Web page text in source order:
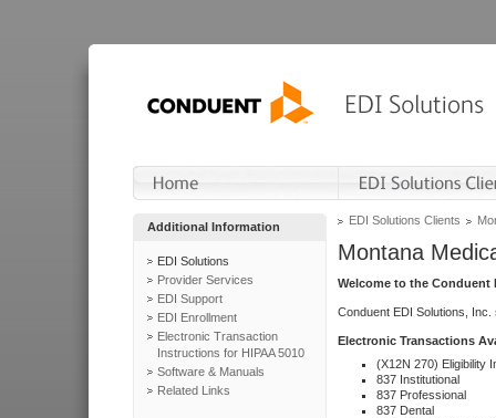
Additional Information
EDI Solutions
Provider Services
EDI Support
EDI Enrollment
Electronic Transaction
Instructions for HIPAA 5010
Software & Manuals
Related Links
EDI Solutions Clients
Montana
Welcome to the Conduent
Conduent EDI Solutions,
Electronic Transactions
(X12N 270) Eligibility
837 Institutional
837 Professional
837 Dental